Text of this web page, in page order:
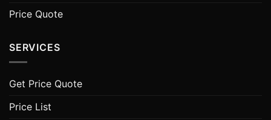
Price Quote
SERVICES
Get Price Quote
Price List